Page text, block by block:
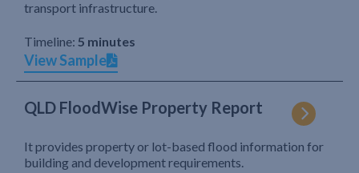
transport infrastructure.
Timeline: 5 minutes
View Sample
QLD FloodWise Property Report
It provides property or lot-based flood information for
building and development requirements.